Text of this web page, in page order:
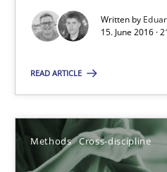
Written by
15. June 2016 ·
READ ARTICLE
Methods Cross-discipline
Simon Darting
27.06.2019
21 minutes